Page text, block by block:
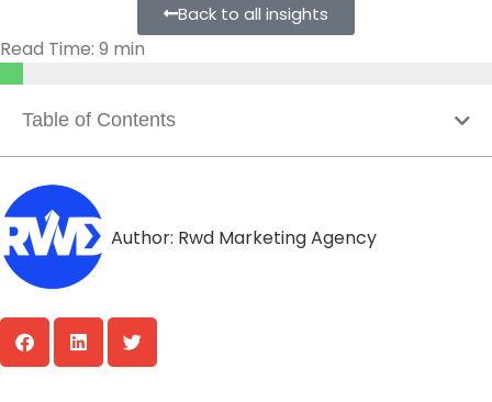
Back to all insights
Read Time: 9 min
Table of Contents
Author: Rwd Marketing Agency